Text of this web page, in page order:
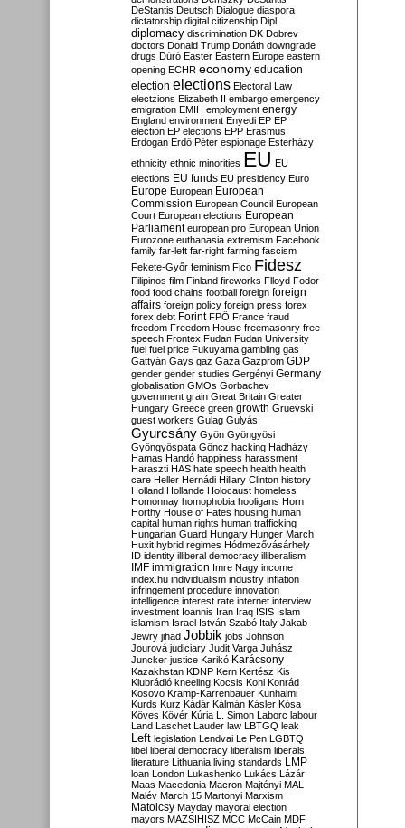
DeStantis Deutsch Dialogue diaspora
dictatorship digital citizenship Dipl
diplomacy discrimination DK Dobrev
doctors Donald Trump Donáth downgrade
drugs Dúró Easter Eastern Europe eastern
opening ECHR economy education
election elections Electoral Law
electzions Elizabeth II embargo emergency
emigration EMIH employment energy
England environment Enyedi EP EP
election EP elections EPP Erasmus
Erdogan Erdő Péter espionage Esterházy
ethnicity ethnic minorities EU EU
elections EU funds EU presidency Euro
Europe European European
Commission European Council European
Court European elections European
Parliament european pro European Union
Eurozone euthanasia extremism Facebook
family far-left far-right farming fascism
Fekete-Győr feminism Fico Fidesz
Filipinos film Finland fireworks Flloyd Fodor
food food chains football foreign foreign
affairs foreign policy foreign press forex
forex debt Forint FPÖ France fraud
freedom Freedom House freemasonry free
speech Frontex Fudan Fudan University
fuel fuel price Fukuyama gambling gas
Gattyán Gays gaz Gaza Gazprom GDP
gender gender studies Gergényi Germany
globalisation GMOs Gorbachev
government grain Great Britain Greater
Hungary Greece green growth Gruevski
guest workers Gulag Gulyás
Gyurcsány Gyön Gyöngyösi
Gyöngyöspata Göncz hacking Hadházy
Hamas Handó happiness harassment
Haraszti HAS hate speech health health
care Heller Hernádi Hillary Clinton history
Holland Hollande Holocaust homeless
Homonnay homophobia hooligans Horn
Horthy House of Fates housing human
capital human rights human trafficking
Hungarian Guard Hungary Hunger March
Huxit hybrid regimes Hódmezővásárhely
ID identity illiberal democracy illiberalism
IMF immigration Imre Nagy income
index.hu individualism industry inflation
infringement procedure innovation
intelligence interest rate internet interview
investment Ioannis Iran Iraq ISIS Islam
islamism Israel István Szabó Italy Jakab
Jewry jihad Jobbik jobs Johnson
Jourová judiciary Judit Varga Juhász
Juncker justice Karikó Karácsony
Kazakhstan KDNP Kern Kertész Kis
Klubrádió kneeling Kocsis Kohl Konrád
Kosovo Kramp-Karrenbauer Kunhalmi
Kurds Kurz Kádár Kálmán Kásler Kósa
Köves Kövér Kúria L. Simon Laborc labour
Land Laschet Lauder law LBTGQ leak
Left legislation Lendvai Le Pen LGBTQ
libel liberal democracy liberalism liberals
literature Lithuania living standards LMP
loan London Lukashenko Lukács Lázár
Maas Macedonia Macron Majtényi MAL
Malév March 15 Martonyi Marxism
Matolcsy Mayday mayoral election
mayors MAZSIHISZ MCC McCain MDF